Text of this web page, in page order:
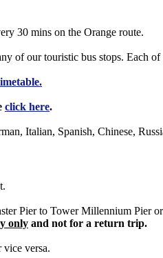
30 mins on the Orange route.
of our touristic bus stops. Each
click here.
Italian, Spanish, Chinese,
Pier to Tower Millennium Pier
only and not for a return trip.
versa.